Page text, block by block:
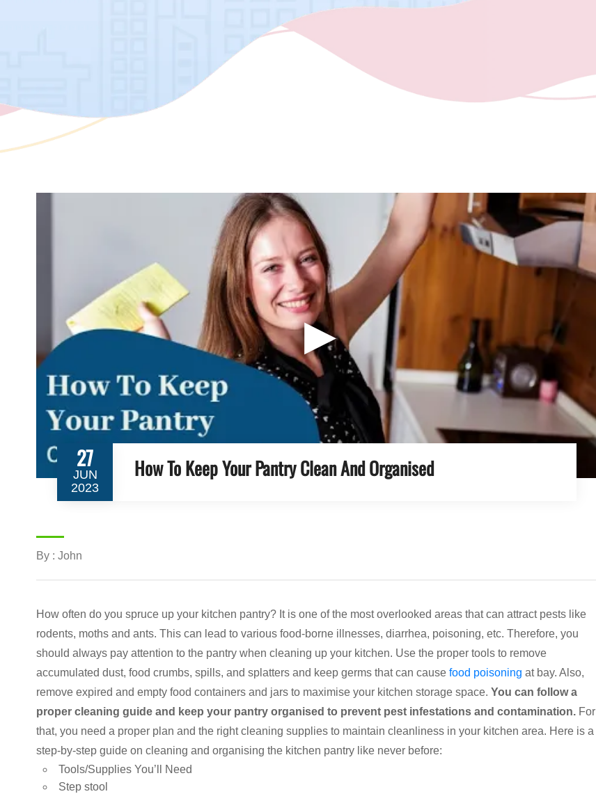
▶
27
JUN
2023
How To Keep Your Pantry Clean And Organised
By : John
How often do you spruce up your kitchen pantry? It is one of the most overlooked areas that can attract pests like
rodents, moths and ants. This can lead to various food-borne illnesses, diarrhea, poisoning, etc. Therefore, you
should always pay attention to the pantry when cleaning up your kitchen. Use the proper tools to remove
accumulated dust, food crumbs, spills, and splatters and keep germs that can cause food poisoning at bay. Also,
remove expired and empty food containers and jars to maximise your kitchen storage space. You can follow a
proper cleaning guide and keep your pantry organised to prevent pest infestations and contamination. For
that, you need a proper plan and the right cleaning supplies to maintain cleanliness in your kitchen area. Here is a
step-by-step guide on cleaning and organising the kitchen pantry like never before:
Tools/Supplies You’ll Need
Step stool